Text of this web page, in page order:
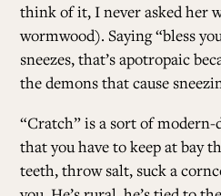
think of it, I never asked her
wormwood). Saying “bless
sneezes, that’s apotropaic
the demons that cause
“Cratch” is a sort of
that you have to keep at bay
teeth, throw salt, suck a